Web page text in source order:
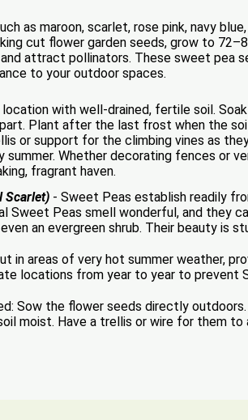
as maroon, scarlet, rose pink, navy
cut flower garden seeds, grow to
and attract pollinators. These sweet
to your outdoor spaces.
with well-drained, fertile soil.
Plant after the last frost when the
or support for the climbing vines as
summer. Whether decorating fences or
fragrant haven.
Scarlet) - Sweet Peas establish readily
Sweet Peas smell wonderful, and they
an evergreen shrub. Their beauty is
in areas of very hot summer weather,
locations from year to year to prevent
Sow the flower seeds directly
moist. Have a trellis or wire for them